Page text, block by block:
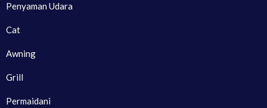
Penyaman Udara
Cat
Awning
Grill
Permaidani